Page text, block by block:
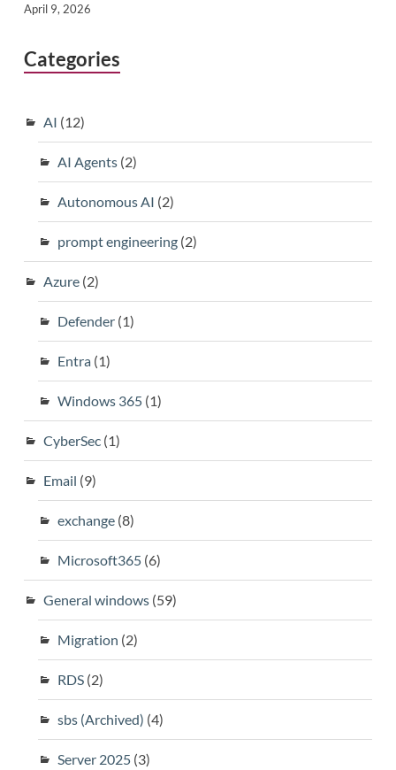
April 9, 2026
Categories
AI (12)
AI Agents(2)
Autonomous AI (2)
prompt engineering(2)
Azure(2)
Defender(1)
Entra(1)
Windows 365(1)
CyberSec(1)
Email (9)
exchange(8)
Microsoft365(6)
General windows(59)
Migration (2)
RDS(2)
sbs (Archived) (4)
Server 2025(3)